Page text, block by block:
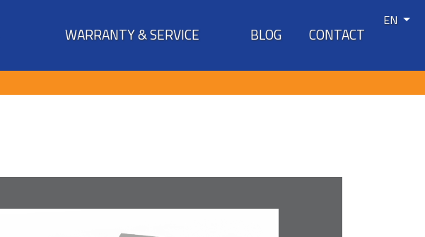
WARRANTY & SERVICE BLOG CONTACT
EN